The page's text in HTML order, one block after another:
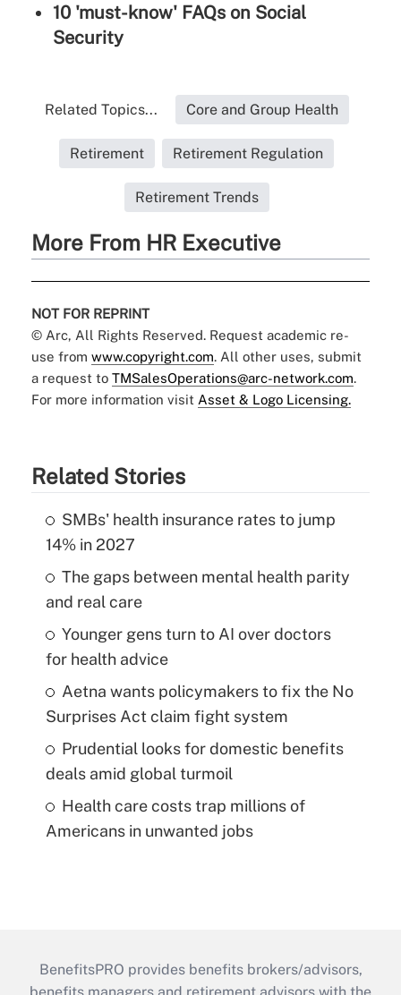
10 'must-know' FAQs on Social
Security
Related Topics... Core and Group Health
Retirement Retirement Regulation
Retirement Trends
More From HR Executive
NOT FOR REPRINT
© Arc, All Rights Reserved. Request academic re-
use from www.copyright.com. All other uses, submit
a request to TMSalesOperations@arc-network.com.
For more information visit Asset & Logo Licensing.
Related Stories
SMBs' health insurance rates to jump
14% in 2027
The gaps between mental health parity
and real care
Younger gens turn to AI over doctors
for health advice
Aetna wants policymakers to fix the No
Surprises Act claim fight system
Prudential looks for domestic benefits
deals amid global turmoil
Health care costs trap millions of
Americans in unwanted jobs
BenefitsPRO provides benefits brokers/advisors,